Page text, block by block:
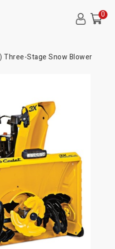
0
Three-Stage Snow Blower